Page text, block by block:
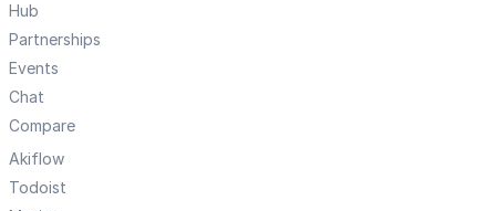
Hub
Partnerships
Events
Chat
Compare
Akiflow
Todoist